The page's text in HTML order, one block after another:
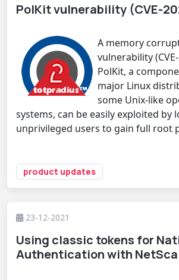
PolKit vulnerability (CVE-
A memory
vulnerability
PolKit, a
major Linux
some Unix-like
systems, can be easily exploited by
unprivileged users to gain full root
product updates
23-12-2021
Using classic tokens for
Authentication with